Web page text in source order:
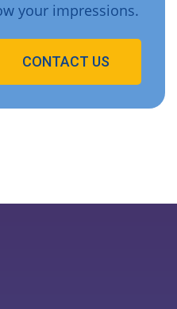
your impressions.
CONTACT US